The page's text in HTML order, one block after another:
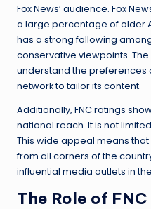
Fox News’ audience. Fox
a large percentage of older
has a strong following
conservative viewpoints. The
understand the preferences
network to tailor its content.
Additionally, FNC ratings
national reach. It is not
This wide appeal means
from all corners of the
influential media outlets in the
The Role of